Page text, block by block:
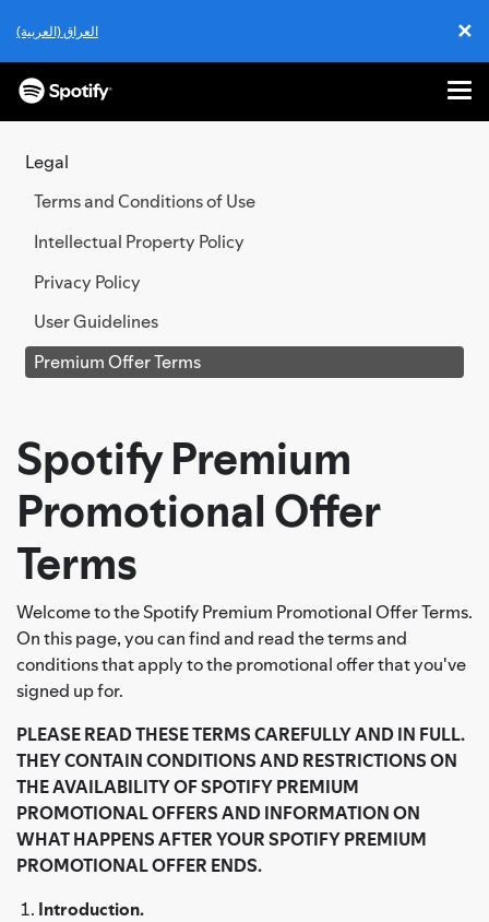
العراق (العربية)
✕
Legal
Terms and Conditions of Use
Intellectual Property Policy
Privacy Policy
User Guidelines
Premium Offer Terms
Spotify Premium
Promotional Offer
Terms
Welcome to the Spotify Premium Promotional Offer Terms.
On this page, you can find and read the terms and
conditions that apply to the promotional offer that you've
signed up for.
PLEASE READ THESE TERMS CAREFULLY AND IN FULL.
THEY CONTAIN CONDITIONS AND RESTRICTIONS ON
THE AVAILABILITY OF SPOTIFY PREMIUM
PROMOTIONAL OFFERS AND INFORMATION ON
WHAT HAPPENS AFTER YOUR SPOTIFY PREMIUM
PROMOTIONAL OFFER ENDS.
Introduction.